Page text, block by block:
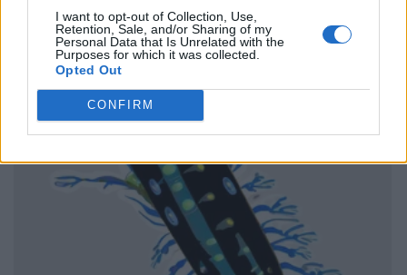
I want to opt-out of Collection, Use,
Retention, Sale, and/or Sharing of my
Personal Data that Is Unrelated with the
Purposes for which it was collected.
Opted Out
CONFIRM